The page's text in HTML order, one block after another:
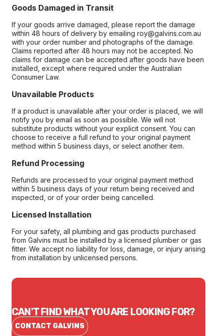
Goods Damaged in Transit
If your goods arrive damaged, please report the damage
within 48 hours of delivery by emailing roy@galvins.com.au
with your order number and photographs of the damage.
Claims reported after 48 hours may not be accepted. No
claims for damage can be accepted after goods have been
installed, except where required under the Australian
Consumer Law.
Unavailable Products
If a product is unavailable after your order is placed, we will
notify you by email as soon as possible. We will not
substitute products without your explicit consent. You can
choose to receive a full refund to your original payment
method within 5 business days, or select another item.
Refund Processing
Refunds are processed to your original payment method
within 5 business days of your return being received and
inspected, or of your order being cancelled.
Licensed Installation
For your safety, all plumbing and gas products purchased
from Galvins must be installed by a licensed plumber or gas
fitter. We accept no liability for loss, damage, or injury arising
from installation by unlicensed persons.
CAN'T FIND WHAT YOU ARE LOOKING FOR?
CONTACT GALVINS